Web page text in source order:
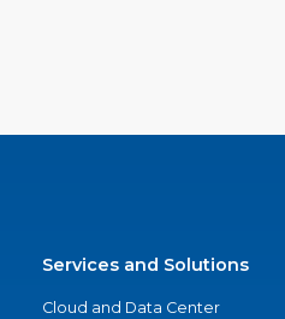
Services and Solutions
Cloud and Data Center